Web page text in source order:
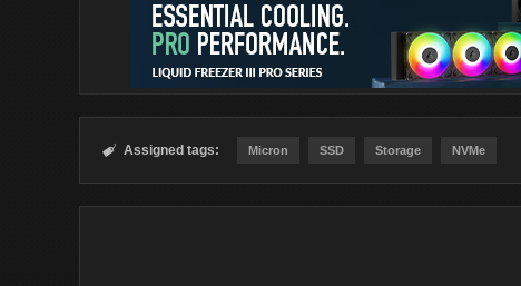
 Assigned tags: Micron SSD Storage NVMe